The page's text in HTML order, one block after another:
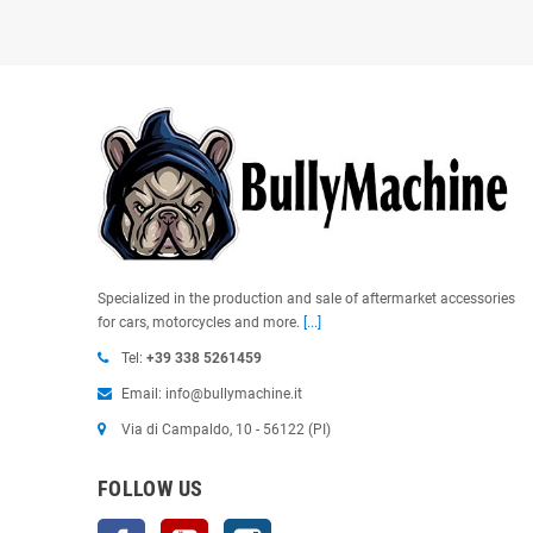
Specialized in the production and sale of aftermarket accessories
for cars, motorcycles and more. [...]
Tel: +39 338 5261459
Email: info@bullymachine.it
Via di Campaldo, 10 - 56122 (PI)
FOLLOW US